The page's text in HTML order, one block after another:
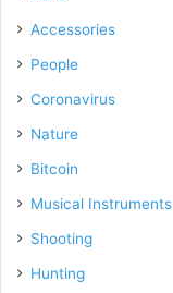
Accessories
People
Coronavirus
Nature
Bitcoin
Musical Instruments
Shooting
Hunting